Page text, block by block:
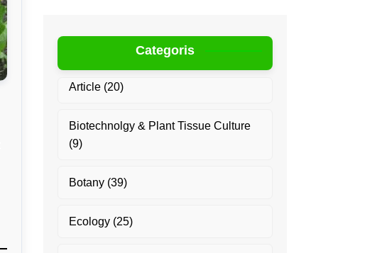
Categoris
Article(20)
Biotechnolgy & Plant Tissue Culture
(9)
Botany(39)
Ecology(25)